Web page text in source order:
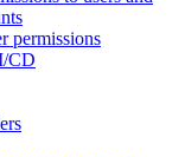
permissions
CD